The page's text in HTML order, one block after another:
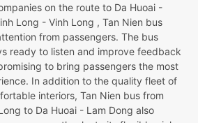
on the route to Da Huoai -
Long - Vinh Long , Tan Nien bus
from passengers. The bus
ready to listen and improve feedback
to bring passengers the most
In addition to the quality fleet of
interiors, Tan Nien bus from
to Da Huoai - Lam Dong also